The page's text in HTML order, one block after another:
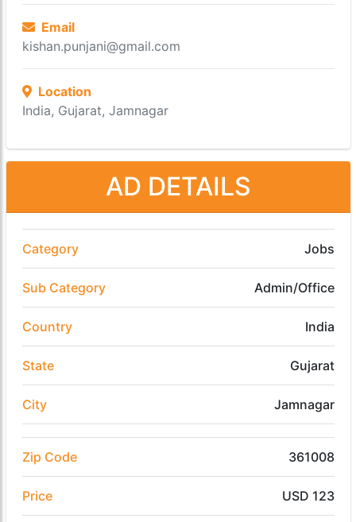
Email
kishan.punjani@gmail.com
Location
India, Gujarat, Jamnagar
AD DETAILS
Category Jobs
Sub Category Admin/Office
Country India
State Gujarat
City Jamnagar
Zip Code 361008
Price USD 123